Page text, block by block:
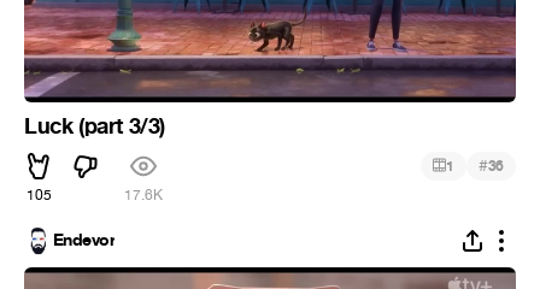
Luck (part 3/3)
105 17.6K
1 #36
Endevor